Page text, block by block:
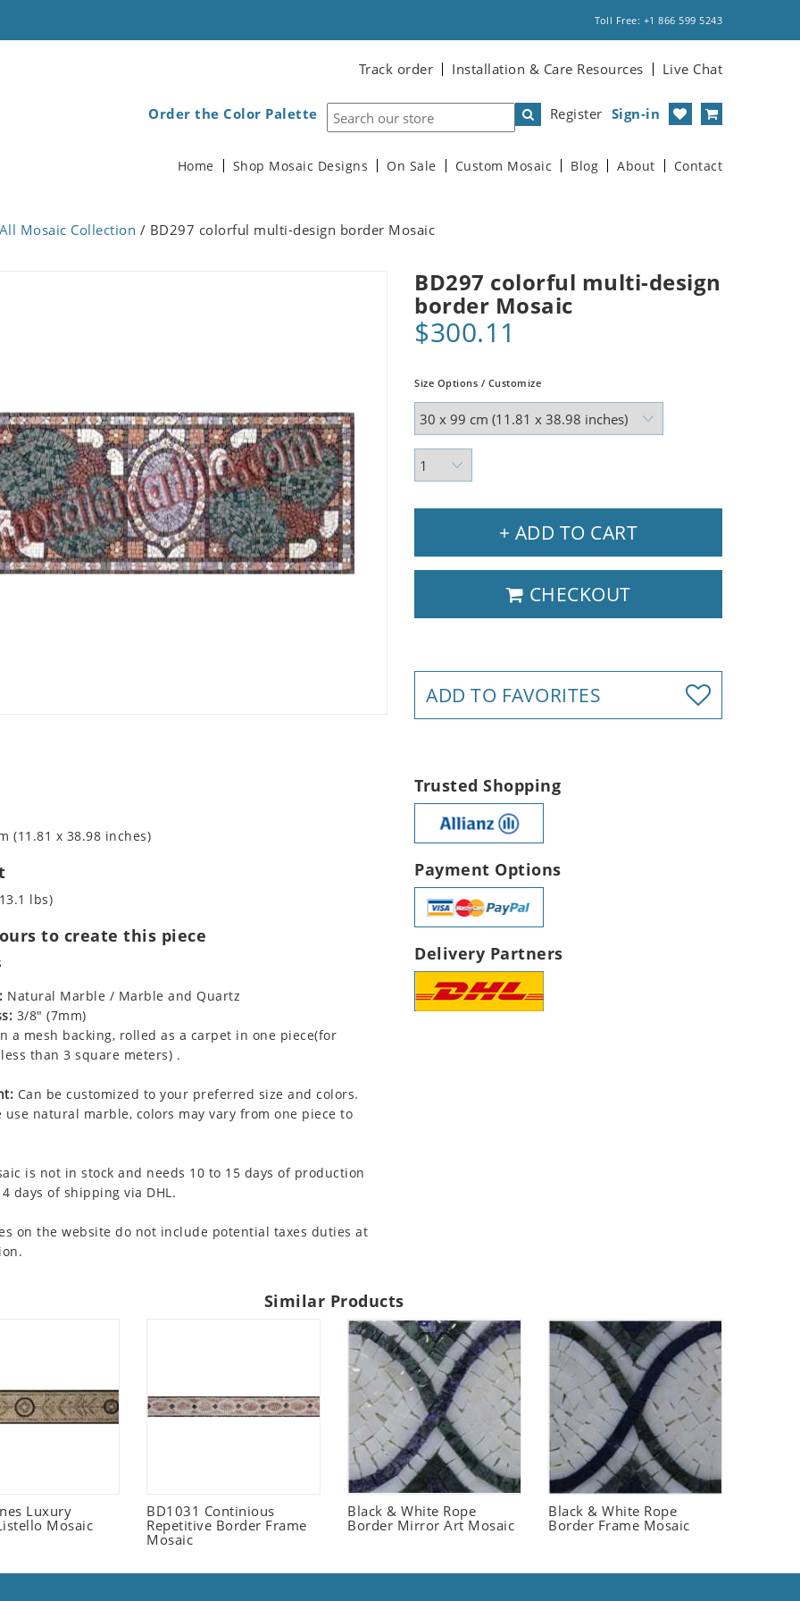
Toll Free: +1 866 599 5243
Track order Installation & Care Resources Live Chat
Register Sign-in
Order the Color Palette
Home Shop Mosaic Designs On Sale Custom Mosaic Blog About Contact
All Mosaic Collection / BD297 colorful multi-design border Mosaic
BD297 colorful multi-design
border Mosaic
$300.11
Size Options / Customize
+ ADD TO CART
CHECKOUT
ADD TO FAVORITES
(11.81 x 38.98 inches)
lbs)
to create this piece
Natural Marble / Marble and Quartz
3/8" (7mm)
a mesh backing, rolled as a carpet in one piece(for
than 3 square meters) .
Can be customized to your preferred size and colors.
use natural marble, colors may vary from one piece to
is not in stock and needs 10 to 15 days of production
days of shipping via DHL.
on the website do not include potential taxes duties at
Trusted Shopping
Payment Options
Delivery Partners
Similar Products
Luxury
Mosaic
BD1031 Continious
Repetitive Border Frame
Mosaic
Black & White Rope
Border Mirror Art Mosaic
Black & White Rope
Border Frame Mosaic